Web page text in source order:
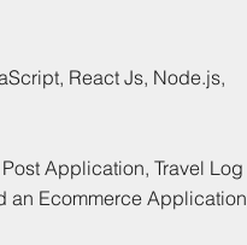
React Js, Node.js,
Application, Travel Log
an Ecommerce Application